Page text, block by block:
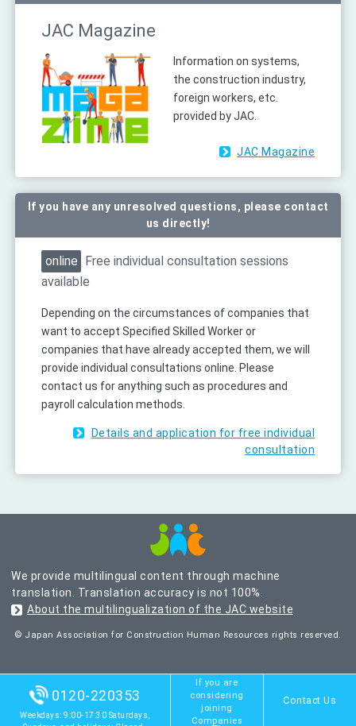
JAC Magazine
Information on systems,
the construction industry,
foreign workers, etc.
provided by JAC.
JAC Magazine
If you have any unresolved questions, please contact
us directly!
online Free individual consultation sessions
available
Depending on the circumstances of companies that
want to accept Specified Skilled Worker or
companies that have already accepted them, we will
provide individual consultations online. Please
contact us for anything such as procedures and
payroll calculation methods.
Details and application for free individual
consultation
0120-220353
Weekdays: 9:00-17:30 Saturdays,
If you are
considering
joining
Companies
Contact Us
We provide multilingual content through machine
translation. Translation accuracy is not 100%.
About the multilingualization of the JAC website
© Japan Association for Construction Human Resources rights reserved.